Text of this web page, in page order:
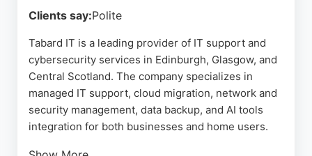
Clients say:Polite
Tabard IT is a leading provider of IT support and
cybersecurity services in Edinburgh, Glasgow, and
Central Scotland. The company specializes in
managed IT support, cloud migration, network and
security management, data backup, and AI tools
integration for both businesses and home users.